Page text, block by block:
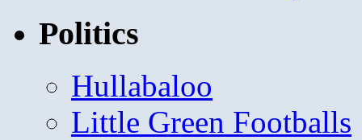
Politics
Hullabaloo
Little Green Footballs